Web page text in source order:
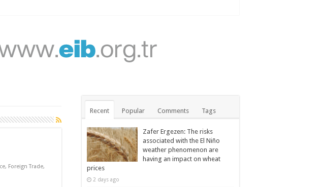
, Foreign Trade,
Recent Popular Comments Tags
Zafer Ergezen: The risks
associated with the El Niño
weather phenomenon are
having an impact on wheat
prices
2 days ago